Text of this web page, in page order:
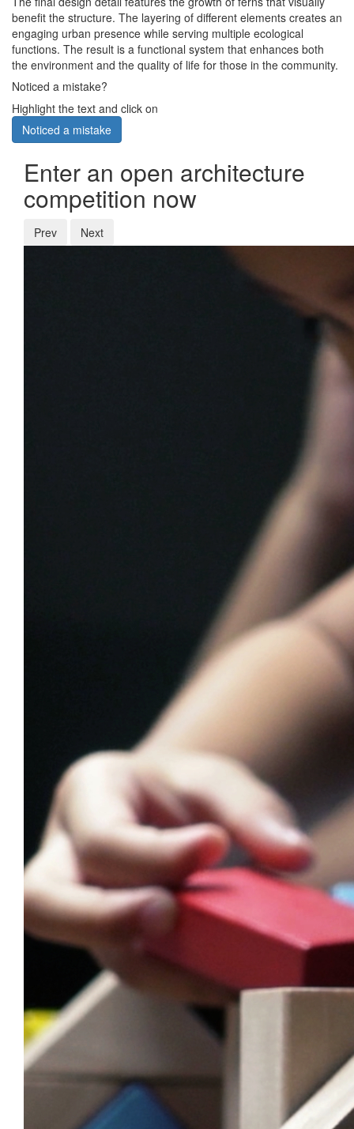
benefit the structure. The layering of different elements creates an
engaging urban presence while serving multiple ecological
functions. The result is a functional system that enhances both
the environment and the quality of life for those in the community.
Noticed a mistake?
Highlight the text and click on
Noticed a mistake
Enter an open architecture
competition now
Prev Next